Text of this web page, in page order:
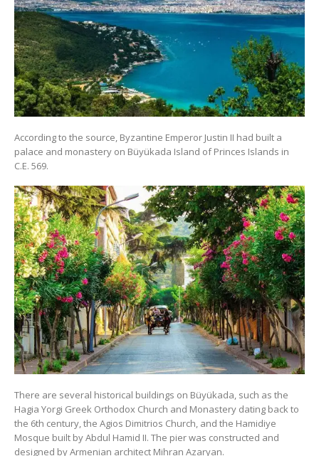
According to the source, Byzantine Emperor Justin II had built a
palace and monastery on Büyükada Island of Princes Islands in
C.E. 569.
There are several historical buildings on Büyükada, such as the
Hagia Yorgi Greek Orthodox Church and Monastery dating back to
the 6th century, the Agios Dimitrios Church, and the Hamidiye
Mosque built by Abdul Hamid II. The pier was constructed and
designed by Armenian architect Mihran Azaryan.